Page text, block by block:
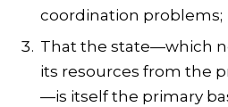
coordination problems;
That the state—which
its resources from the
—is itself the primary